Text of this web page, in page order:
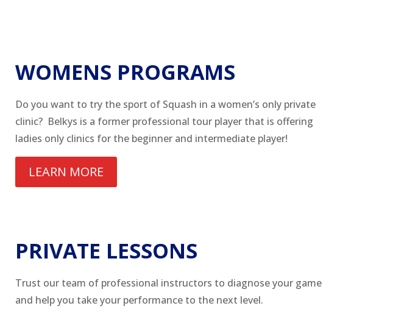
WOMENS PROGRAMS
Do you want to try the sport of Squash in a women’s only private
clinic? Belkys is a former professional tour player that is offering
ladies only clinics for the beginner and intermediate player!
LEARN MORE
PRIVATE LESSONS
Trust our team of professional instructors to diagnose your game
and help you take your performance to the next level.